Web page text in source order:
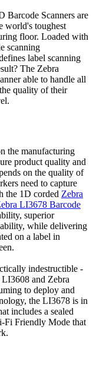
Barcode Scanners are
world's toughest
floor. Loaded with
scanning
label scanning
The Zebra
able to handle all
quality of their
the manufacturing
product quality and
on the quality of
need to capture
the 1D corded Zebra
LI3678 Barcode
superior
while delivering
on a label in
indestructible -
and Zebra
to deploy and
the LI3678 is in
includes a sealed
Fi Friendly Mode that